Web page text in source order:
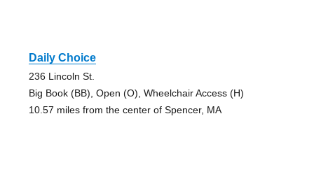
Daily Choice
236 Lincoln St.
Big Book (BB), Open (O), Wheelchair Access (H)
10.57 miles from the center of Spencer, MA